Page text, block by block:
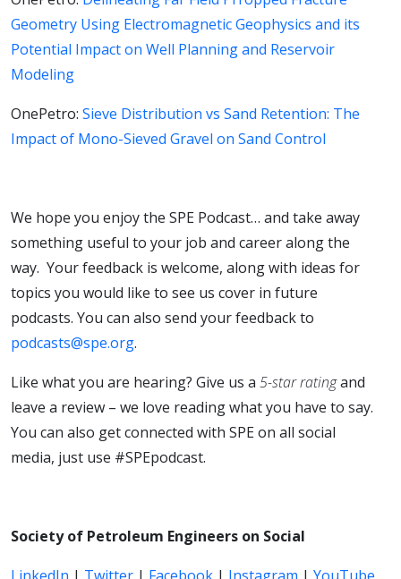
Geometry Using Electromagnetic Geophysics and its
Potential Impact on Well Planning and Reservoir
Modeling
OnePetro: Sieve Distribution vs Sand Retention: The
Impact of Mono-Sieved Gravel on Sand Control
We hope you enjoy the SPE Podcast… and take away
something useful to your job and career along the
way. Your feedback is welcome, along with ideas for
topics you would like to see us cover in future
podcasts. You can also send your feedback to
podcasts@spe.org.
Like what you are hearing? Give us a 5-star ratingand
leave a review – we love reading what you have to say.
You can also get connected with SPE on all social
media, just use #SPEpodcast.
Society of Petroleum Engineers on Social